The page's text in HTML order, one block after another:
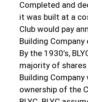
Completed and
it was built at a
Club would pay
Building Company
By the 1930’s,
majority of shares
Building
ownership of the